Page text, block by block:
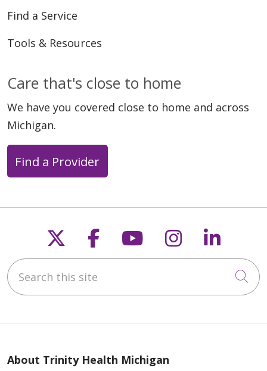
Find a Service
Tools & Resources
Care that's close to home
We have you covered close to home and across
Michigan.
Find a Provider
Follow us on X
Follow us on
Follow us on
Follow us
Search this site
About Trinity Health Michigan